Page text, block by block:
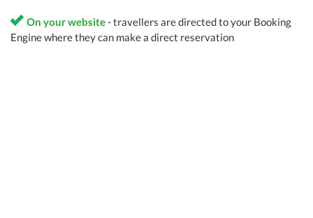
On your website- travellers are directed to your Booking
Engine where they can make a direct reservation